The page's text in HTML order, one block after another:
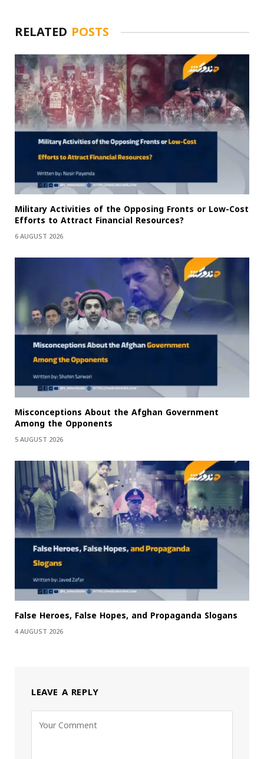
RELATED POSTS
Military Activities of the Opposing Fronts or Low-Cost
Efforts to Attract Financial Resources?
6 AUGUST 2026
Misconceptions About the Afghan Government
Among the Opponents
5 AUGUST 2026
False Heroes, False Hopes, and Propaganda Slogans
4 AUGUST 2026
LEAVE A REPLY